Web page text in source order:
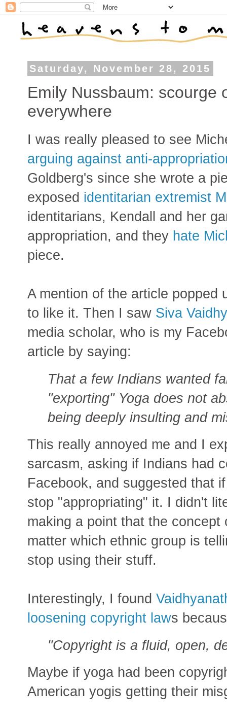
Saturday, November 28, 2015
Emily Nussbaum: scourge
everywhere
I was really pleased to see
arguing against anti-
Goldberg's since she wrote a
exposed identitarian extremist
identitarians, Kendall and her
appropriation, and they hate
piece.
A mention of the article popped
to like it. Then I saw Siva
media scholar, who is my
article by saying:
That a few Indians wanted
"exporting" Yoga does not
being deeply insulting and
This really annoyed me and I
sarcasm, asking if Indians had
Facebook, and suggested that
stop "appropriating" it. I didn't
making a point that the
matter which ethnic group is
stop using their stuff.
Interestingly, I found
loosening copyright laws
"Copyright is a fluid, open,
Maybe if yoga had been
American yogis getting their